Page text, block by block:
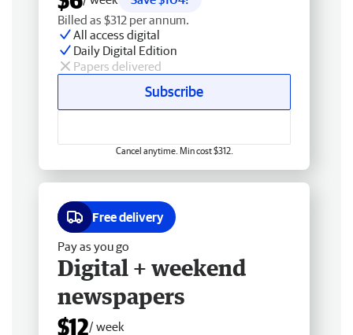
Billed as $312 per annum.
All access digital
Daily Digital Edition
Papers delivered
Subscribe
Cancel anytime. Min cost $312.
Free delivery
Pay as you go
Digital + weekend
newspapers
$12/ week